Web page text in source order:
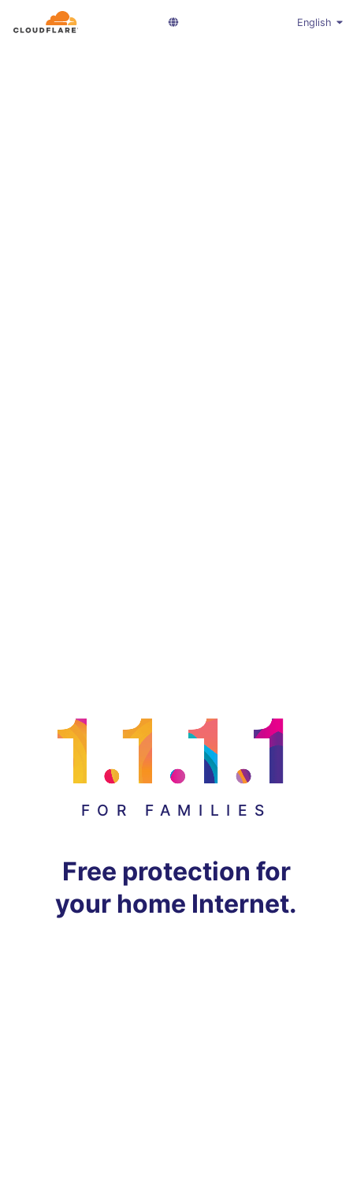
English
FOR FAMILIES
Free protection for
your home Internet.